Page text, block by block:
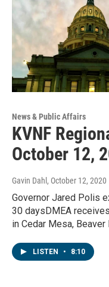
News & Public Affairs
KVNF
October 12,
Gavin Dahl , October 12, 2020
Governor Jared Polis
30 daysDMEA
in Cedar Mesa,
LISTEN • 8:10